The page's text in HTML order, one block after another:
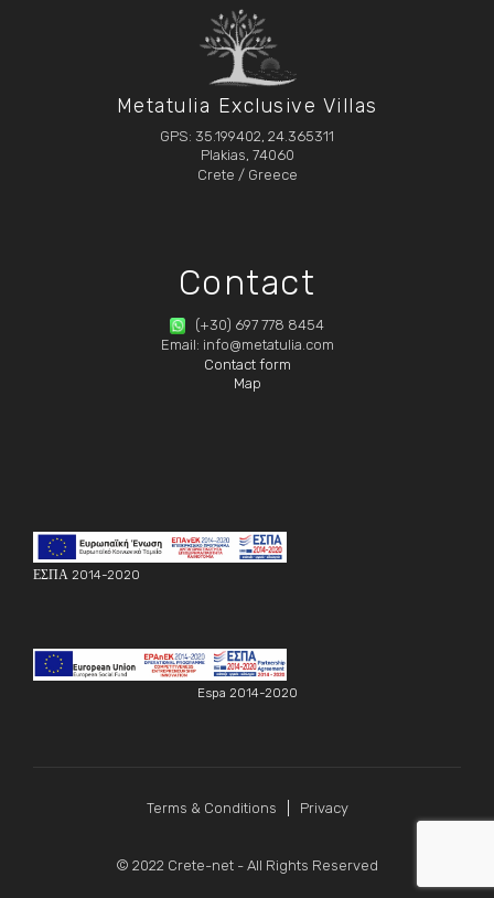
Metatulia Exclusive Villas
GPS: 35.199402, 24.365311
Plakias, 74060
Crete / Greece
Contact
(+30) 697 778 8454
Email: info@metatulia.com
Contact form
Map
ΕΣΠΑ 2014-2020
Espa 2014-2020
Terms & Conditions Privacy
© 2022 Crete-net - All Rights Reserved